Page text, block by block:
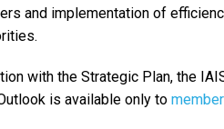
and implementation of
with the Strategic Plan, the
is available only to